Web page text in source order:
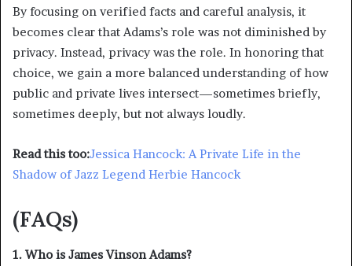
By focusing on verified facts and careful analysis, it
becomes clear that Adams’s role was not diminished by
privacy. Instead, privacy was the role. In honoring that
choice, we gain a more balanced understanding of how
public and private lives intersect—sometimes briefly,
sometimes deeply, but not always loudly.
Read this too:Jessica Hancock: A Private Life in the
Shadow of Jazz Legend Herbie Hancock
(FAQs)
1. Who is James Vinson Adams?